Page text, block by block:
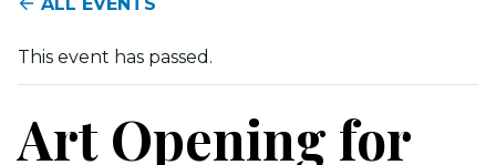
This event has passed.
Art Opening for